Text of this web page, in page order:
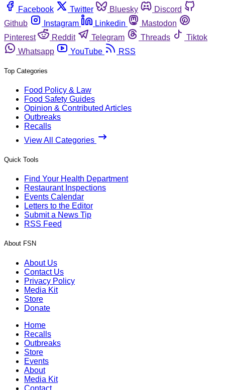
Facebook
Twitter Bluesky
Discord
Github
Instagram Linkedin
Mastodon
Pinterest
Reddit Telegram Threads
Tiktok
Whatsapp
YouTube RSS
Top Categories
Food Policy & Law
Food Safety Guides
Opinion & Contributed Articles
Outbreaks
Recalls
View All Categories
Quick Tools
Find Your Health Department
Restaurant Inspections
Events Calendar
Letters to the Editor
Submit a News Tip
RSS Feed
About FSN
About Us
Contact Us
Privacy Policy
Media Kit
Store
Donate
Home
Recalls
Outbreaks
Store
Events
About
Media Kit
Contact